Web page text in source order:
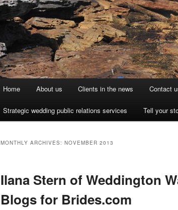
Skip to primary content
Skip to secondary content
Home About us Clients in the news Contact
Strategic wedding public relations services Tell your
MONTHLY ARCHIVES: NOVEMBER 2013
Ilana Stern of Weddington
Blogs for Brides.com